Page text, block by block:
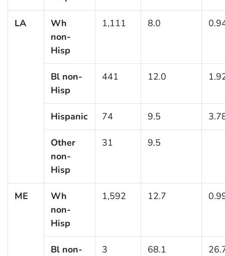
LA
Wh
non-
Hisp
1,111 8.0
Bl non-
Hisp
441 12.0
Hispanic 74 9.5
Other
non-
Hisp
31 9.5
ME
Wh
non-
Hisp
1,592 12.7
Bl non-
3 68.1